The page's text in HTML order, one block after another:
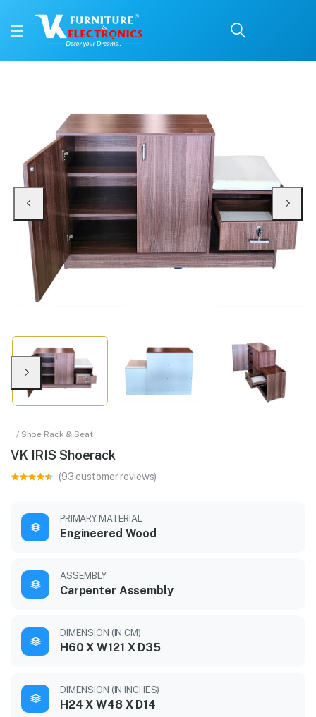
Buy VK IRIS Shoerack online in Mangalore with free home delivery, 5-year
Available at VK Furniture & Electronics, Yeyyadi, Mangalore, Karnataka -
/ Shoe Rack & Seat
VK IRIS Shoerack
(93 customer reviews)
PRIMARY MATERIAL
Engineered Wood
ASSEMBLY
Carpenter Assembly
DIMENSION (IN CM)
H60 X W121 X D35
DIMENSION (IN INCHES)
H24 X W48 X D14